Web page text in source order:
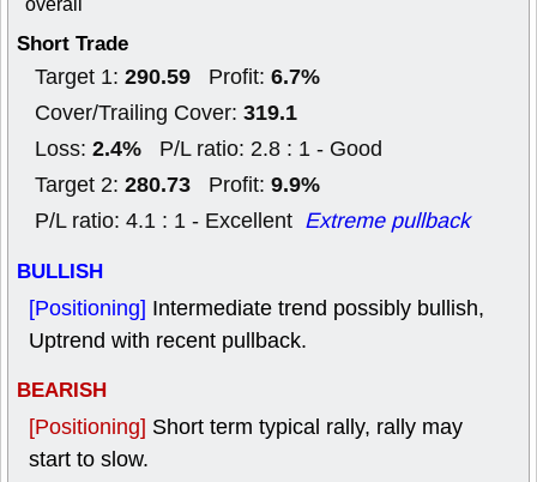
Short Trade
Target 1: 290.59 Profit: 6.7%
Cover/Trailing Cover: 319.1
Loss: 2.4% P/L ratio: 2.8 : 1 - Good
Target 2: 280.73 Profit: 9.9%
P/L ratio: 4.1 : 1 - Excellent Extreme pullback
BULLISH
[Positioning] Intermediate trend possibly bullish,
Uptrend with recent pullback.
BEARISH
[Positioning] Short term typical rally, rally may
start to slow.